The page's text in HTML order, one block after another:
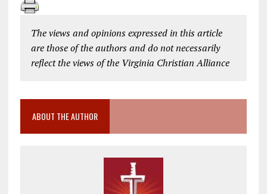
The views and opinions expressed in this article
are those of the authors and do not necessarily
reflect the views of the Virginia Christian Alliance
ABOUT THE AUTHOR